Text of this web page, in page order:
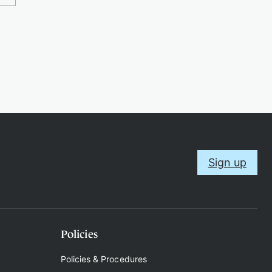
Sign up
Policies
Policies & Procedures